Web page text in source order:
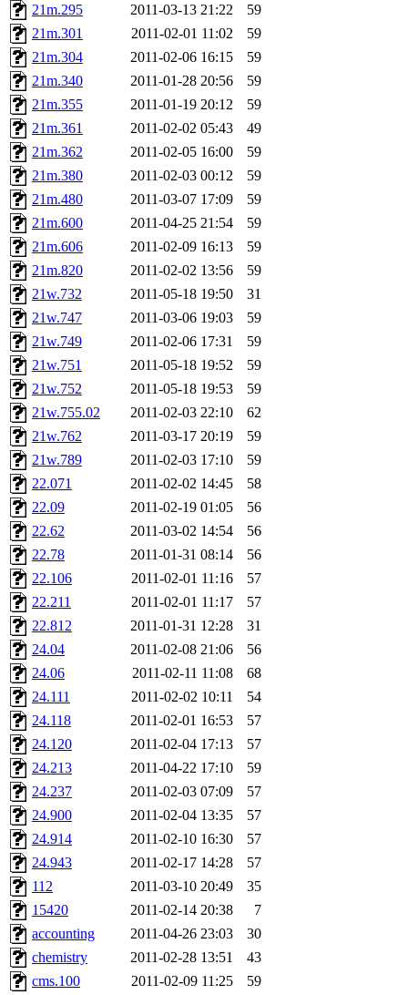
21m.295
2011-03-13 21:22
59
21m.301
2011-02-01 11:02
59
21m.304
2011-02-06 16:15
59
21m.340
2011-01-28 20:56
59
21m.355
2011-01-19 20:12
59
21m.361
2011-02-02 05:43
49
21m.362
2011-02-05 16:00
59
21m.380
2011-02-03 00:12
59
21m.480
2011-03-07 17:09
59
21m.600
2011-04-25 21:54
59
21m.606
2011-02-09 16:13
59
21m.820
2011-02-02 13:56
59
21w.732
2011-05-18 19:50
31
21w.747
2011-03-06 19:03
59
21w.749
2011-02-06 17:31
59
21w.751
2011-05-18 19:52
59
21w.752
2011-05-18 19:53
59
21w.755.02
2011-02-03 22:10
62
21w.762
2011-03-17 20:19
59
21w.789
2011-02-03 17:10
59
22.071
2011-02-02 14:45
58
22.09
2011-02-19 01:05
56
22.62
2011-03-02 14:54
56
22.78
2011-01-31 08:14
56
22.106
2011-02-01 11:16
57
22.211
2011-02-01 11:17
57
22.812
2011-01-31 12:28
31
24.04
2011-02-08 21:06
56
24.06
2011-02-11 11:08
68
24.111
2011-02-02 10:11
54
24.118
2011-02-01 16:53
57
24.120
2011-02-04 17:13
57
24.213
2011-04-22 17:10
59
24.237
2011-02-03 07:09
57
24.900
2011-02-04 13:35
57
24.914
2011-02-10 16:30
57
24.943
2011-02-17 14:28
57
112
2011-03-10 20:49
35
15420
2011-02-14 20:38
7
accounting
2011-04-26 23:03
30
chemistry
2011-02-28 13:51
43
cms.100
2011-02-09 11:25
59